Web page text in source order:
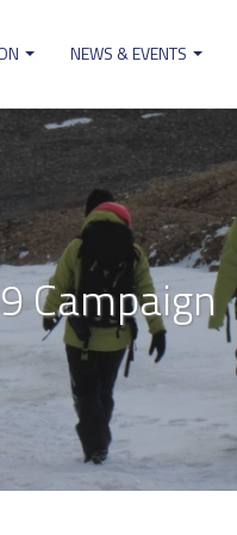
NEWS & EVENTS
Campaign